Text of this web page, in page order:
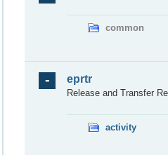
common
eprtr
Release and Transfer
activity